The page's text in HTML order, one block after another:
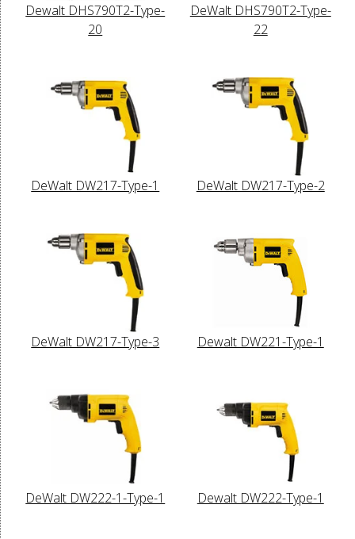
Dewalt DHS790T2-Type-
20
DeWalt DHS790T2-Type-
22
DeWalt DW217-Type-1 DeWalt DW217-Type-2
DeWalt DW217-Type-3 Dewalt DW221-Type-1
DeWalt DW222-1-Type-1 Dewalt DW222-Type-1